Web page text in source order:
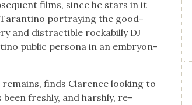
films, since he stars in it
por­tray­ing the good-
and dis­tractible rock­a­bil­ly DJ
pub­lic per­sona in an embry­on­
remains, finds Clarence look­ing to
fresh­ly, and harsh­ly, re-